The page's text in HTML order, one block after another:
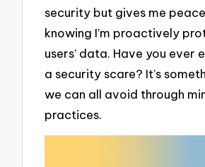
security but gives me
knowing I’m proactively
users’ data. Have you ever
a security scare? It’s
we can all avoid through
practices.